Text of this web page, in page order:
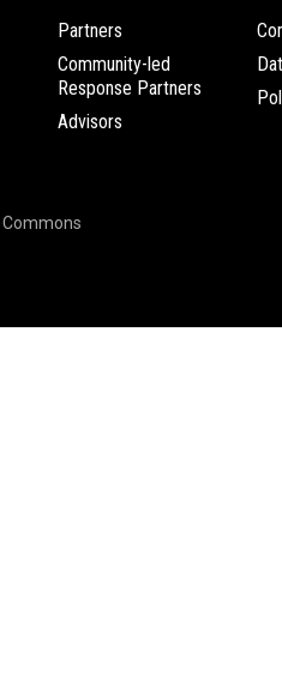
Partners
Community-led
Response Partners
Advisors